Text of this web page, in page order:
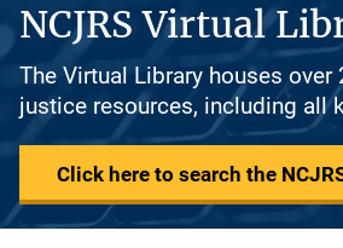
NCJRS Virtual
The Virtual Library houses
justice resources, including all
Click here to search the